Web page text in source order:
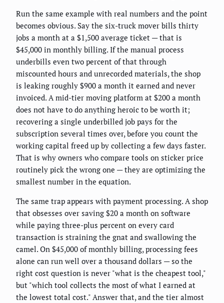
Run the same example with real numbers and the point
becomes obvious. Say the six-truck mover bills thirty
jobs a month at a $1,500 average ticket — that is
$45,000 in monthly billing. If the manual process
underbills even two percent of that through
miscounted hours and unrecorded materials, the shop
is leaking roughly $900 a month it earned and never
invoiced. A mid-tier moving platform at $200 a month
does not have to do anything heroic to be worth it;
recovering a single underbilled job pays for the
subscription several times over, before you count the
working capital freed up by collecting a few days faster.
That is why owners who compare tools on sticker price
routinely pick the wrong one — they are optimizing the
smallest number in the equation.
The same trap appears with payment processing. A shop
that obsesses over saving $20 a month on software
while paying three-plus percent on every card
transaction is straining the gnat and swallowing the
camel. On $45,000 of monthly billing, processing fees
alone can run well over a thousand dollars — so the
right cost question is never "what is the cheapest tool,"
but "which tool collects the most of what I earned at
the lowest total cost." Answer that, and the tier almost